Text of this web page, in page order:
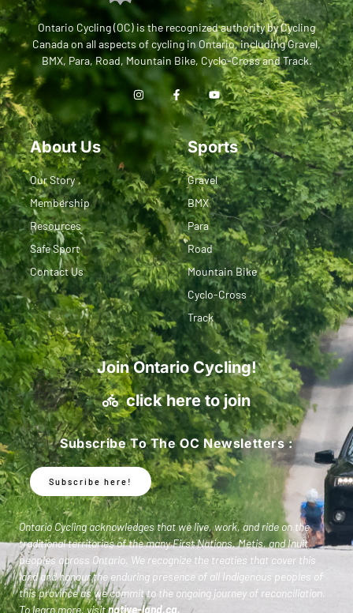
Ontario Cycling (OC) is the recognized authority by Cycling
Canada on all aspects of cycling in Ontario, including Gravel,
BMX, Para, Road, Mountain Bike, Cyclo-Cross and Track.
About Us
Our Story
Membership
Resources
Safe Sport
Contact Us
Sports
Gravel
BMX
Para
Road
Mountain Bike
Cyclo-Cross
Track
Join Ontario Cycling!
click here to join
Subscribe To The OC Newsletters :
Subscribe here!
Ontario Cycling acknowledges that we live, work, and ride on the
traditional territories of the many First Nations, Metis, and Inuit
peoples across Ontario. We recognize the treaties that cover this
land and honour the enduring presence of all Indigenous peoples of
this province as we commit to the ongoing journey of reconciliation.
To learn more, visitnative-land.ca.